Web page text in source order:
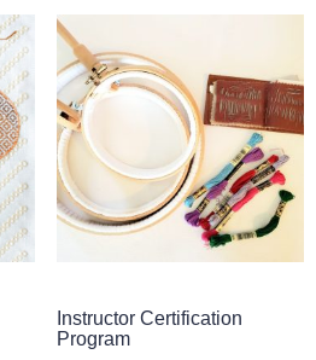
Instructor Certification
Program